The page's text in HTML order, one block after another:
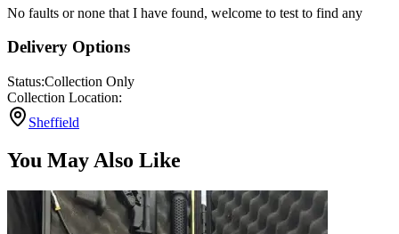
No faults or none that I have found, welcome to test to find any
Delivery Options
Status:Collection Only
Collection Location:
Sheffield
You May Also Like